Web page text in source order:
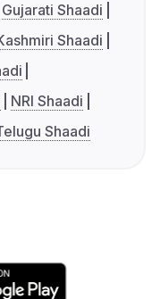
Gujarati Shaadi
Shaadi
NRI Shaadi
Shaadi